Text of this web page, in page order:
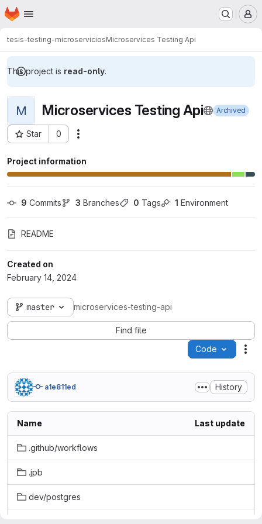
Skip to main content
Homepage
tesis-testing-microserviciosMicroservices Testing Api
This project is read-only.
M Microservices Testing Api Archived
Star 0
Project ID: 10608
Project information
9 Commits 3 Branches 0 Tags 1 Environment
README
Created on
February 14, 2024
master microservices-testing-api
Find file
Code
a1e811ed History
Name Last update
.github/workflows
.jpb
dev/postgres